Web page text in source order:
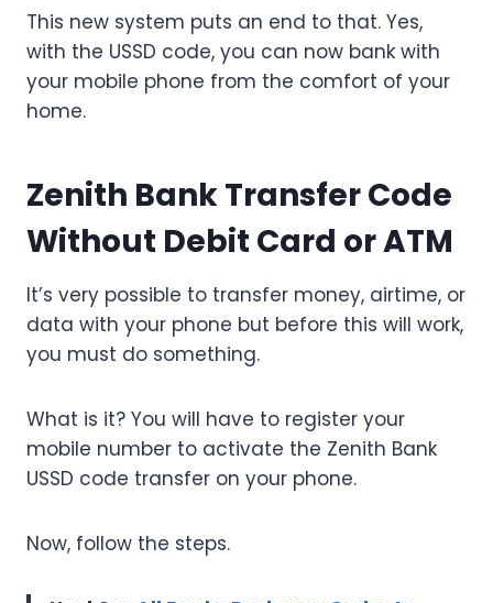
This new system puts an end to that. Yes,
with the USSD code, you can now bank with
your mobile phone from the comfort of your
home.
Zenith Bank Transfer Code
Without Debit Card or ATM
It’s very possible to transfer money, airtime, or
data with your phone but before this will work,
you must do something.
What is it? You will have to register your
mobile number to activate the Zenith Bank
USSD code transfer on your phone.
Now, follow the steps.